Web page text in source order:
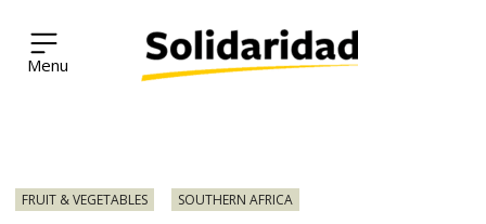
Solidaridad Network
FRUIT & VEGETABLES SOUTHERN AFRICA